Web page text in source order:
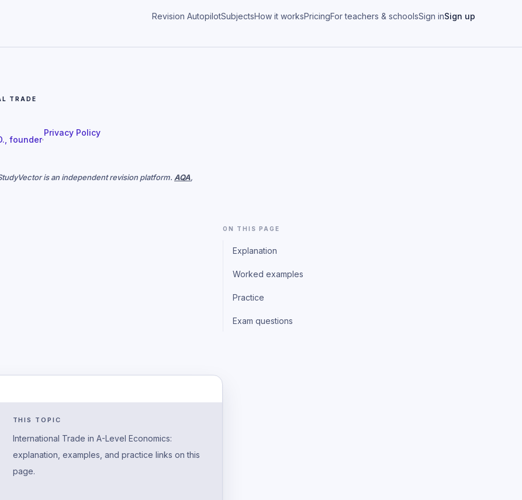
Revision AutopilotSubjectsHow it worksPricingFor teachers & schoolsSign inSign up
TRADE
founder·
Privacy Policy
is an independent revision platform. AQA,
THIS TOPIC
International Trade in A-Level Economics:
explanation, examples, and practice links on this
page.
ON THIS PAGE
Explanation
Worked examples
Practice
Exam questions